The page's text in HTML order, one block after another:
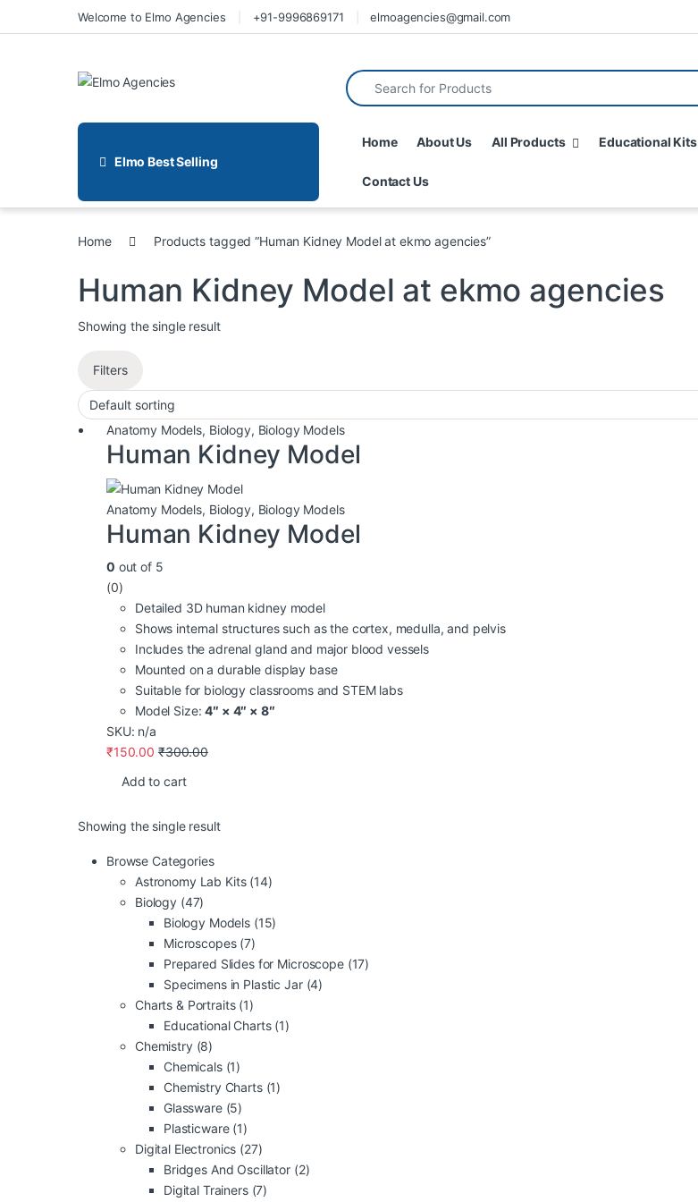
Welcome to Elmo Agencies +91-9996869171 elmoagencies@gmail.com
Elmo Best Selling
Home About Us All Products Educational Kits
Contact Us
Home Products tagged “Human Kidney Model at ekmo agencies”
Human Kidney Model at ekmo agencies
Showing the single result
Filters
Anatomy Models, Biology, Biology Models
Human Kidney Model
Anatomy Models, Biology, Biology Models
Human Kidney Model
0 out of 5
(0)
Detailed 3D human kidney model
Shows internal structures such as the cortex, medulla, and pelvis
Includes the adrenal gland and major blood vessels
Mounted on a durable display base
Suitable for biology classrooms and STEM labs
Model Size:4″ × 4″ × 8″
SKU: n/a
₹150.00 ₹300.00
Add to cart
Showing the single result
Browse Categories
Astronomy Lab Kits (14)
Biology (47)
Biology Models (15)
Microscopes (7)
Prepared Slides for Microscope (17)
Specimens in Plastic Jar (4)
Charts & Portraits (1)
Educational Charts (1)
Chemistry (8)
Chemicals (1)
Chemistry Charts (1)
Glassware (5)
Plasticware (1)
Digital Electronics (27)
Bridges And Oscillator (2)
Digital Trainers (7)